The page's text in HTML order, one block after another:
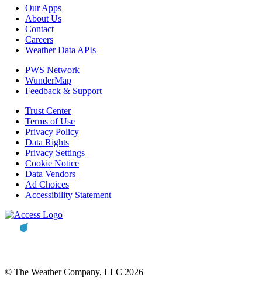
Our Apps
About Us
Contact
Careers
Weather Data APIs
PWS Network
WunderMap
Feedback & Support
Trust Center
Terms of Use
Privacy Policy
Data Rights
Privacy Settings
Cookie Notice
Data Vendors
Ad Choices
Accessibility Statement
© The Weather Company, LLC 2026